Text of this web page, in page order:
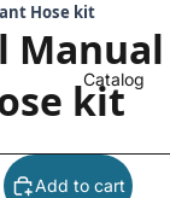
Catalog
Hose kit
Manual
kit
Add to cart